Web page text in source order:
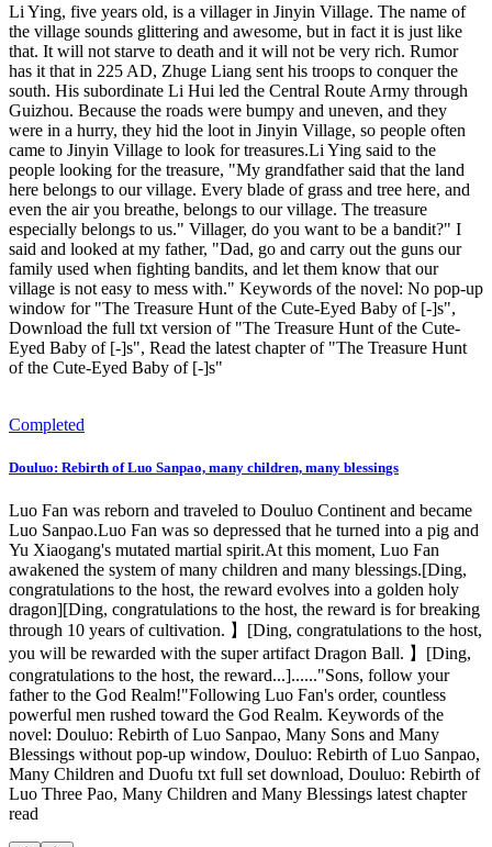
Li Ying, five years old, is a villager in Jinyin Village. The name of
the village sounds glittering and awesome, but in fact it is just like
that. It will not starve to death and it will not be very rich. Rumor
has it that in 225 AD, Zhuge Liang sent his troops to conquer the
south. His subordinate Li Hui led the Central Route Army through
Guizhou. Because the roads were bumpy and uneven, and they
were in a hurry, they hid the loot in Jinyin Village, so people often
came to Jinyin Village to look for treasures.Li Ying said to the
people looking for the treasure, "My grandfather said that the land
here belongs to our village. Every blade of grass and tree here, and
even the air you breathe, belongs to our village. The treasure
especially belongs to us." Villager, do you want to be a bandit?" I
said and looked at my father, "Dad, go and carry out the guns our
family used when fighting bandits, and let them know that our
village is not easy to mess with." Keywords of the novel: No pop-up
window for "The Treasure Hunt of the Cute-Eyed Baby of [-]s",
Download the full txt version of "The Treasure Hunt of the Cute-
Eyed Baby of [-]s", Read the latest chapter of "The Treasure Hunt
of the Cute-Eyed Baby of [-]s"
Completed
Douluo: Rebirth of Luo Sanpao, many children, many blessings
Luo Fan was reborn and traveled to Douluo Continent and became
Luo Sanpao.Luo Fan was so depressed that he turned into a pig and
Yu Xiaogang's mutated martial spirit.At this moment, Luo Fan
awakened the system of many children and many blessings.[Ding,
congratulations to the host, the reward evolves into a golden holy
dragon][Ding, congratulations to the host, the reward is for breaking
through 10 years of cultivation. 】[Ding, congratulations to the host,
you will be rewarded with the super artifact Dragon Ball. 】[Ding,
congratulations to the host, the reward...]......"Sons, follow your
father to the God Realm!"Following Luo Fan's order, countless
powerful men rushed toward the God Realm. Keywords of the
novel: Douluo: Rebirth of Luo Sanpao, Many Sons and Many
Blessings without pop-up window, Douluo: Rebirth of Luo Sanpao,
Many Children and Duofu txt full set download, Douluo: Rebirth of
Luo Three Pao, Many Children and Many Blessings latest chapter
read